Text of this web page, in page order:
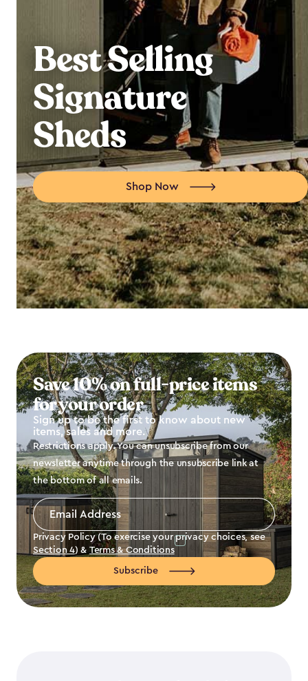
Best Selling
Signature
Sheds
Shop Now
Save 10% on full-price items
for your order
Sign up to be the first to know about new
items, sales and more.
Restrictions apply. You can unsubscribe from our
newsletter anytime through the unsubscribe link at
the bottom of all emails.
Email
Address
Privacy Policy (To exercise your privacy choices, see
Section 4) & Terms & Conditions
Subscribe